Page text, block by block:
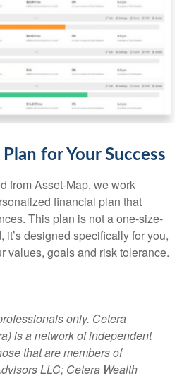
for Your Success
from Asset-Map, we work
financial plan that
This plan is not a one-size-
it’s designed specifically for you,
values, goals and risk tolerance.
only. Cetera
is a network of independent
that are members of
LLC; Cetera Wealth